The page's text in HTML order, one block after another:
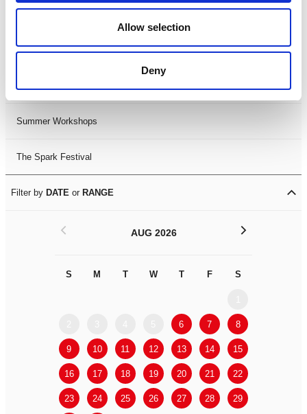
Allow selection
Deny
LDIF26
Leicester Comedy Festival
Summer Workshops
The Spark Festival
Filter by DATE or RANGE
AUG 2026
S M T W T F S
6 7 8
9 10 11 12 13 14 15
16 17 18 19 20 21 22
23 24 25 26 27 28 29
< >